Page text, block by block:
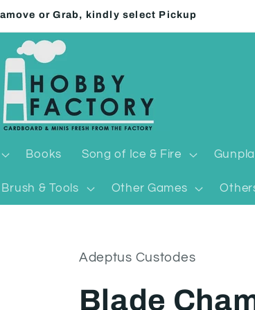
or Grab, kindly select Pickup
Books Song of Ice & Fire Gunpla
Brush & Tools Other Games
Adeptus Custodes
Blade